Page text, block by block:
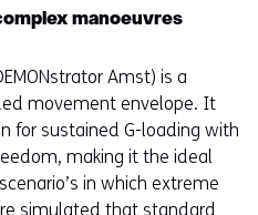
manoeuvres
Amst) is a
movement envelope. It
for sustained G-loading with
making it the ideal
in which extreme
simulated that standard